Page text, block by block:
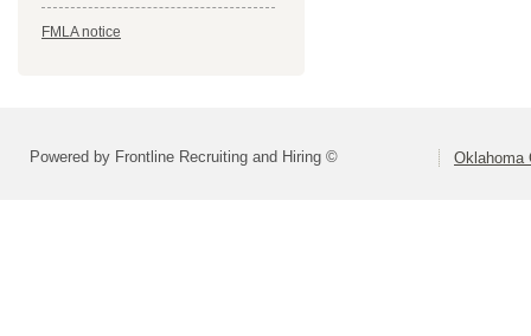
FMLA notice
Powered by Frontline Recruiting and Hiring © Oklahoma